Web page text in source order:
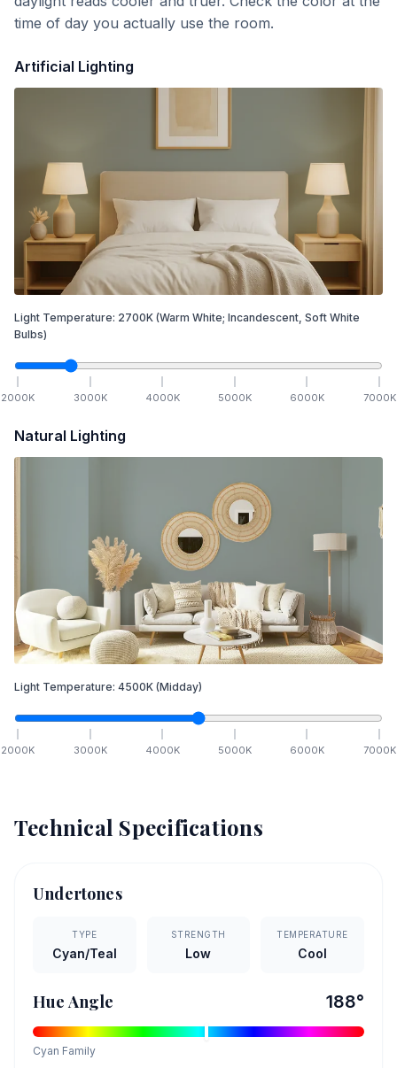
time of day you actually use the room.
Artificial Lighting
Light Temperature: 2700K (Warm White; Incandescent, Soft White
Bulbs)
2000K 3000K 4000K 5000K 6000K 7000K
Natural Lighting
Light Temperature: 4500K (Midday)
2000K 3000K 4000K 5000K 6000K 7000K
Technical Specifications
Undertones
TYPE
Cyan/Teal
STRENGTH
Low
TEMPERATURE
Cool
Hue Angle 188°
Cyan Family